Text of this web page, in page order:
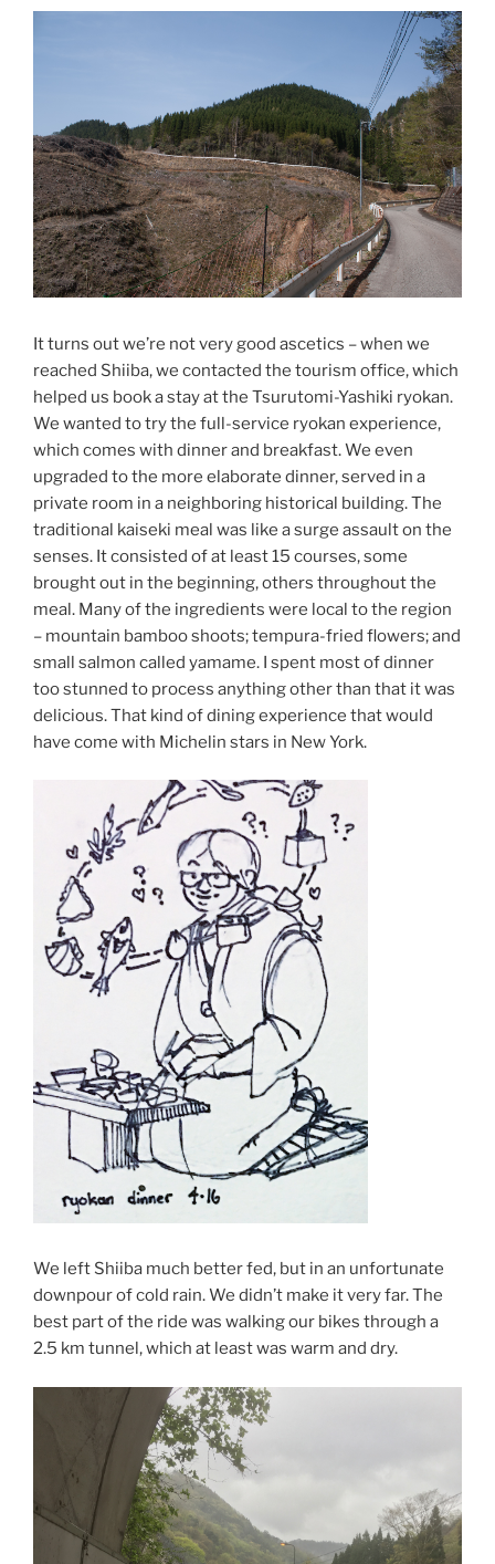
It turns out we’re not very good ascetics – when we
reached Shiiba, we contacted the tourism office, which
helped us book a stay at the Tsurutomi-Yashiki ryokan.
We wanted to try the full-service ryokan experience,
which comes with dinner and breakfast. We even
upgraded to the more elaborate dinner, served in a
private room in a neighboring historical building. The
traditional kaiseki meal was like a surge assault on the
senses. It consisted of at least 15 courses, some
brought out in the beginning, others throughout the
meal. Many of the ingredients were local to the region
– mountain bamboo shoots; tempura-fried flowers; and
small salmon called yamame. I spent most of dinner
too stunned to process anything other than that it was
delicious. That kind of dining experience that would
have come with Michelin stars in New York.
We left Shiiba much better fed, but in an unfortunate
downpour of cold rain. We didn’t make it very far. The
best part of the ride was walking our bikes through a
2.5 km tunnel, which at least was warm and dry.